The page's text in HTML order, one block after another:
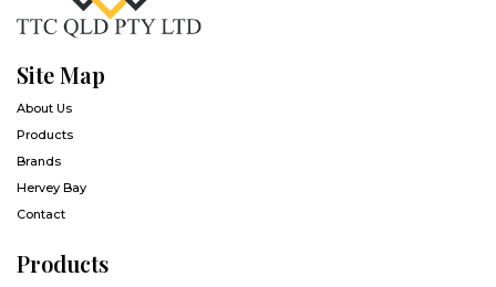
Site Map
About Us
Products
Brands
Hervey Bay
Contact
Products